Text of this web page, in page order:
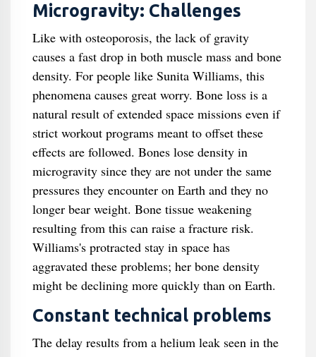
Microgravity: Challenges
Like with osteoporosis, the lack of gravity
causes a fast drop in both muscle mass and bone
density. For people like Sunita Williams, this
phenomena causes great worry. Bone loss is a
natural result of extended space missions even if
strict workout programs meant to offset these
effects are followed. Bones lose density in
microgravity since they are not under the same
pressures they encounter on Earth and they no
longer bear weight. Bone tissue weakening
resulting from this can raise a fracture risk.
Williams's protracted stay in space has
aggravated these problems; her bone density
might be declining more quickly than on Earth.
Constant technical problems
The delay results from a helium leak seen in the